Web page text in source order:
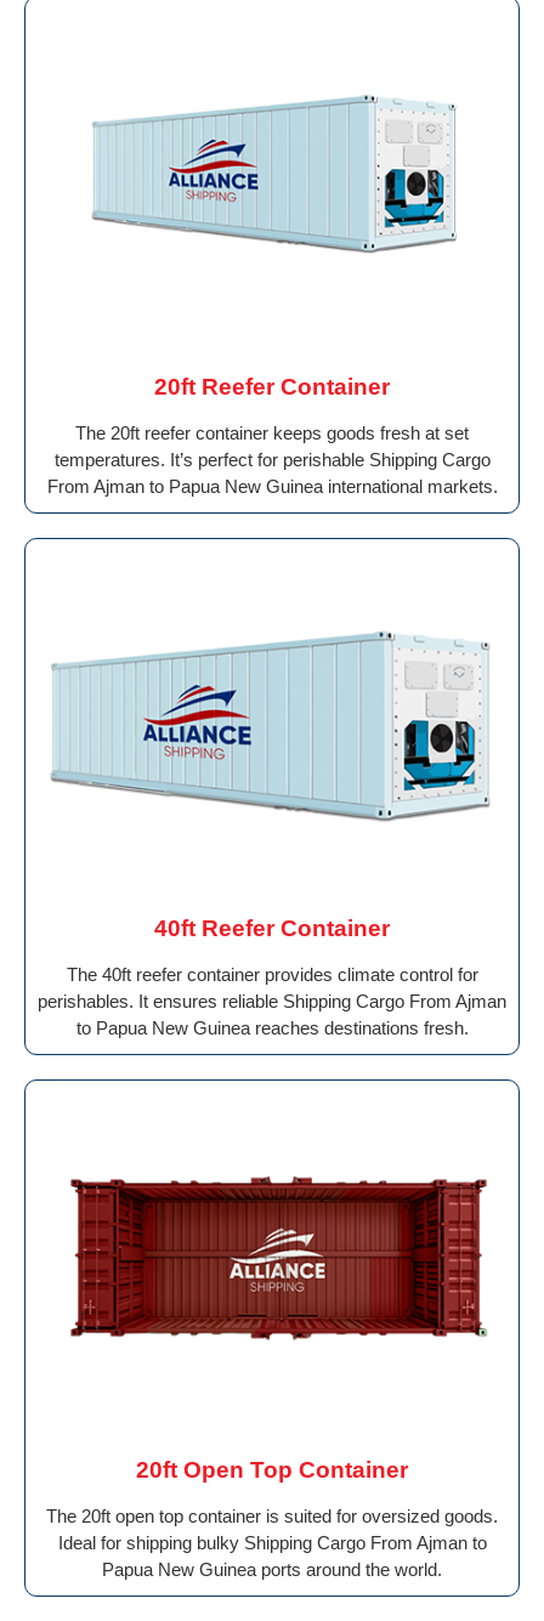
20ft Reefer Container
The 20ft reefer container keeps goods fresh at set
temperatures. It’s perfect for perishable Shipping Cargo
From Ajman to Papua New Guinea international markets.
40ft Reefer Container
The 40ft reefer container provides climate control for
perishables. It ensures reliable Shipping Cargo From Ajman
to Papua New Guinea reaches destinations fresh.
20ft Open Top Container
The 20ft open top container is suited for oversized goods.
Ideal for shipping bulky Shipping Cargo From Ajman to
Papua New Guinea ports around the world.